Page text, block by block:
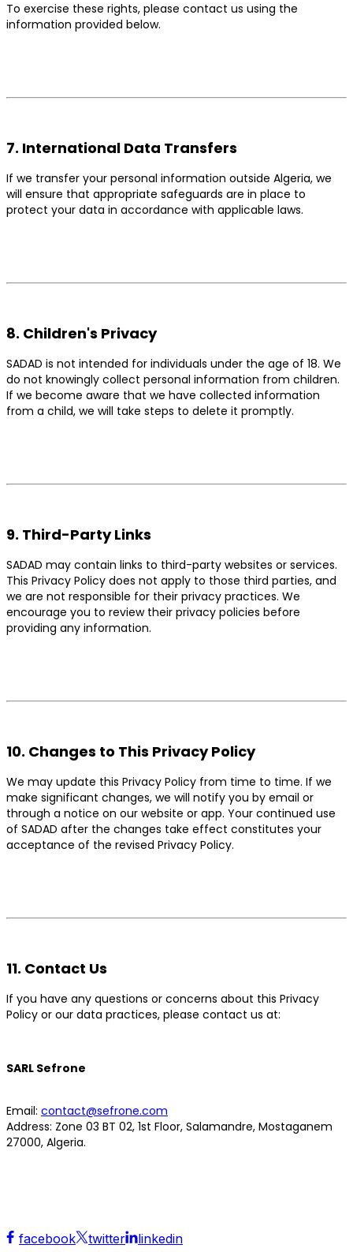
To exercise these rights, please contact us using the
information provided below.
7. International Data Transfers
If we transfer your personal information outside Algeria, we
will ensure that appropriate safeguards are in place to
protect your data in accordance with applicable laws.
8. Children's Privacy
SADAD is not intended for individuals under the age of 18. We
do not knowingly collect personal information from children.
If we become aware that we have collected information
from a child, we will take steps to delete it promptly.
9. Third-Party Links
SADAD may contain links to third-party websites or services.
This Privacy Policy does not apply to those third parties, and
we are not responsible for their privacy practices. We
encourage you to review their privacy policies before
providing any information.
10. Changes to This Privacy Policy
We may update this Privacy Policy from time to time. If we
make significant changes, we will notify you by email or
through a notice on our website or app. Your continued use
of SADAD after the changes take effect constitutes your
acceptance of the revised Privacy Policy.
11. Contact Us
If you have any questions or concerns about this Privacy
Policy or our data practices, please contact us at:
SARL Sefrone
Email: contact@sefrone.com
Address: Zone 03 BT 02, 1st Floor, Salamandre, Mostaganem
27000, Algeria.
facebook twitter linkedin